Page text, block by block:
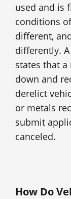
used and is
conditions
different,
differently.
states that
down and
derelict
or metals
submit
canceled.
How Do